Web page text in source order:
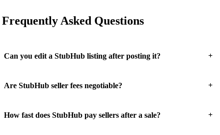
Frequently Asked Questions
Can you edit a StubHub listing after posting it? +
Are StubHub seller fees negotiable? +
How fast does StubHub pay sellers after a sale? +